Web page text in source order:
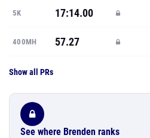
5K 17:14.00
400MH 57.27
Show all PRs
See where Brenden ranks